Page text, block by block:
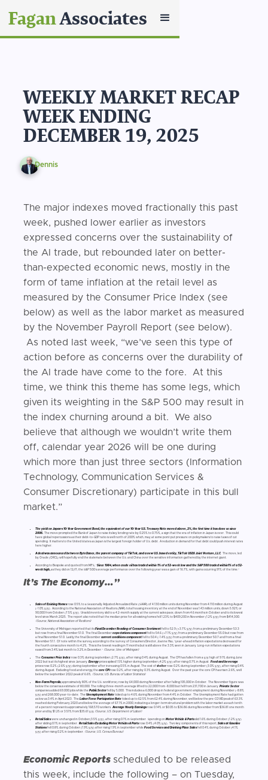
FaganAssociates
WEEKLY MARKET RECAP
WEEK ENDING
DECEMBER 19, 2025
Dennis
The major indexes moved fractionally this past
week, pushed lower earlier as investors
expressed concerns over the sustainability of
the AI trade, but rebounded later on better-
than-expected economic news, mostly in the
form of tame inflation at the retail level as
measured by the Consumer Price Index (see
below) as well as the labor market as measured
by the November Payroll Report (see below).
As noted last week, “we’ve seen this type of
action before as concerns over the durability of
the AI trade have come to the fore. At this
time, we think this theme has some legs, which
given its weighting in the S&P 500 may result in
the index churning around a bit. We also
believe that although we wouldn’t write them
off, calendar year 2026 will be one during
which more than just three sectors (Information
Technology, Communication Services &
Consumer Discretionary) participate in this bull
market.”
The yield on Japan’s 10-Year Government Bond, the equivalent of our 10-Year U.S. Treasury Note moved above, 2%, the first time it has done so since
2006. The move prompted the Bank of Japan to raise its key lending rate by 0.25% to 0.75%, a sign that the era of inflation in Japan is over. This could
have global repercussions as their debt-to-GDP ratio is well north of 200% which, may at some point put pressure on policymakers to raise taxes of cut
spending. It matters to the United States as Japan is the largest foreign holder of U.S. debt. A reduction in demand for that debt could push interest rates
here higher.
A deal was announced between ByteDance, the parent company of TikTok, and a new U.S. based entity, TikTok USDS Joint Venture, LLC. The move, led
by Oracle (ORCL) will hopefully end the stalemate between the U.S. and China over the sensitive information gathered by the internet giant.
According to Bespoke and quoted from MFS, “Since 1984, when crude oil has traded within 1% of a 52-week low and the S&P 500 traded within1% of a 52-
week high, as they did on 12/11, the S&P 500’s average performance over the following year was a gain of 16.7%, with gains occurring 91% of the time.”
It’s The Economy…”
Sales of Existing Homesrose 0.5% to a Seasonally Adjusted Annualized Rate (SAAR) of 4.130 million units during November from 4.110 million during August
(-1.0% y/y). According to the National Association of Realtors (NAR) total housing inventory at the end of November was 1.43 million units, down 5.92% or
90,000 from October (7.5% y/y). Unsold inventory slid to a 4.2-month supply at the current sales pace, down from 4.6 months in October and to its lowest
level since March 2025. The report also noted that the median price for all existing homes fell 1.23% to $409,200 in November (1.2% y/y) from $414,300.
(Source, National Association of Realtors)
The University of Michigan reported that itsFinal December Reading of Consumer Sentimentfell to 52.9 (+3.7% y/y) from a preliminary December 53.3
but rose from a final November 51.0. The final Decemberexpectations componentfell to 54.6 (+7.1% y/y) from a preliminary December 55.0 but rose from
a final November 51.0. Lastly, the final Decembercurrent conditions componentfell to 50.4 (-1.4% y/y) from a preliminary December 50.7 and from a final
November 51.1. Of note within the survey, according to the Survey of Consumers Director, Joanne Hsu, “year-ahead inflation expectations decreased for
the fourth consecutive month to 4.2%. This is the lowest reading in 11 months but is still above the 3.3% seen in January. Long-run inflation expectations
eased from 3.4% last month to 3.2% in December.”(Source, Univ of Michigan)
TheConsumer Price Indexrose 0.3% during September (2.7% y/y), after rising 0 4% during August. The CPI has fallen from a y/y high of 9.1% during June
2022 but is at its highest since January.Energy prices spiked 1.5% higher during September (4.2% y/y) after rising 0.7% in August.Food and beverage
prices rose 0.2% (2.6% y/y) during September after increasing 0.5% in August. The cost ofshelter rose 0.2% during September (3.0% y/y), after rising 0.4%
during August. Excluding food and energy, thecore CPIrose 0.2%, after rising by 0.3% during August. Over the past year the core CPI has risen 2.6%, well
below the September 2022 peak of 6.6%.(Source, U.S. Bureau of Labor Statistics)
Non-Farm Payrolls(approximately 80% of the U.S. workforce) rose by 64,000 during November after falling 105,000 in October. The November figure was
below the consensus estimate of 80,000. The rolling three-month average lifted to 22,000 from -8,000 but fell from 231,700 in January.Private Sector
companies added 69,000 jobs while thePublic Sectorfell by 5,000. This includes a 6,000 drop in federal government employment during November (-8.8%
y/y) and 268,000 year-to-date. TheUnemployment Rateticked up to 4.6% during November from 4.4% in October. The Unemployment Rate had gotten
as low as 3.4% in April 2023. TheLabor Force Participation Rateticked up to 62.5% from 62.4% during November, well below the pre-COVID peak of 63.3%
reached during February 2020 and below the average of 67.1% in 2000, indicating a longer-term structural problem with the labor market as each tenth
of a percent represents approximately 168,570 workers.Average Hourly Earnings rose 0.14% or $0.05 to $36.86 during November from $36.81 one month
prior and by $1.25 or 3.51% from $35.61 y/y..(Source, U.S. Department of Labor)
Retail Sales were unchanged in October(3.5% y/y), after rising 0.1% in September. Spending onMotor Vehicle & Partsslid 1.6% during October (1.2% y/y)
after sliding 0.1% in September.Retail Sales Excluding Motor Vehicles & Partsrose 0.4% (4.0% y/y). Two key components of this report,Sales at Gasoline
Stationsfell 0.8% during October (1.9% y/y) after rising 1.9% in September whileFood Services and Drinking Place Salesfell 0.4% during October (4.1%
y/y) after rising 0.2% in September.(Source, U.S. Census Bureau)
Economic Reports scheduled to be released
this week, include the following – on Tuesday,